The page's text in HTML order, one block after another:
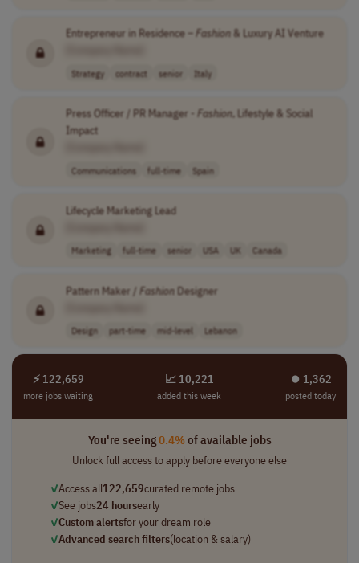
Entrepreneur in Residence – Fashion& Luxury AI Venture
Strategy contract senior Italy
Press Officer / PR Manager - Fashion, Lifestyle & Social
Impact
Communications full-time Spain
Lifecycle Marketing Lead
Marketing full-time senior USA UK Canada
Pattern Maker / FashionDesigner
Design part-time mid-level Lebanon
⚡ 122,659
more jobs waiting
📈 10,221
added this week
⏺︎ 1,362
posted today
You're seeing0.4%of available jobs
Unlock full access to apply before everyone else
✓Access all122,659curated remote jobs
✓See jobs24 hoursearly
✓Custom alertsfor your dream role
✓Advanced search filters(location & salary)